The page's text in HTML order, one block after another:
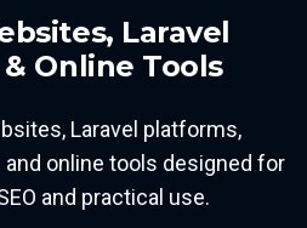
Laravel
Online Tools
Laravel platforms,
online tools designed for
and practical use.